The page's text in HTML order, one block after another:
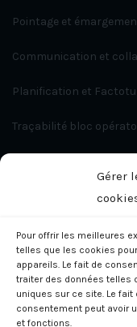
Gérer
Pour offrir les meilleures
telles que les cookies
appareils. Le fait de
traiter des données telles
uniques sur ce site. Le
consentement peut avoir
et fonctions.
Pointage et
Communication et
Planification et
Traçabilité bloc
App Development
Contact